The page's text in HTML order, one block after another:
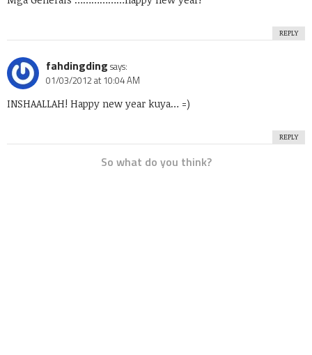
REPLY
fahdingding says:
01/03/2012 at 10:04 AM
INSHAALLAH! Happy new year kuya… =)
REPLY
So what do you think?